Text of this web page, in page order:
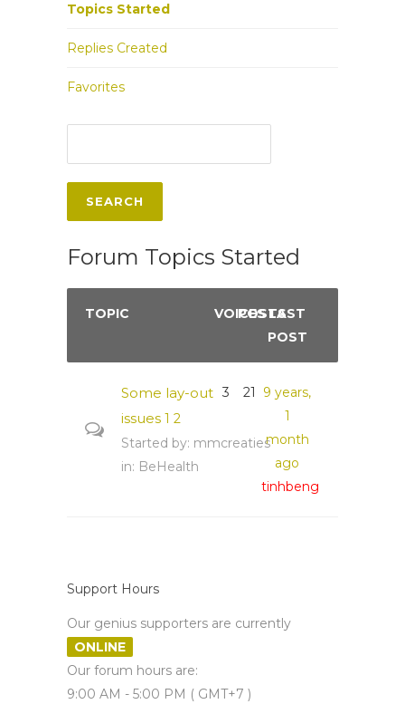
Topics Started
Replies Created
Favorites
Forum Topics Started
TOPIC VOICES
POSTSLAST
POST
Some lay-out
issues 1 2
Started by: mmcreaties
in: BeHealth
3 21
9 years,
1
month
ago
tinhbeng
Support Hours
Our genius supporters are currently
ONLINE
Our forum hours are:
9:00 AM - 5:00 PM ( GMT+7 )